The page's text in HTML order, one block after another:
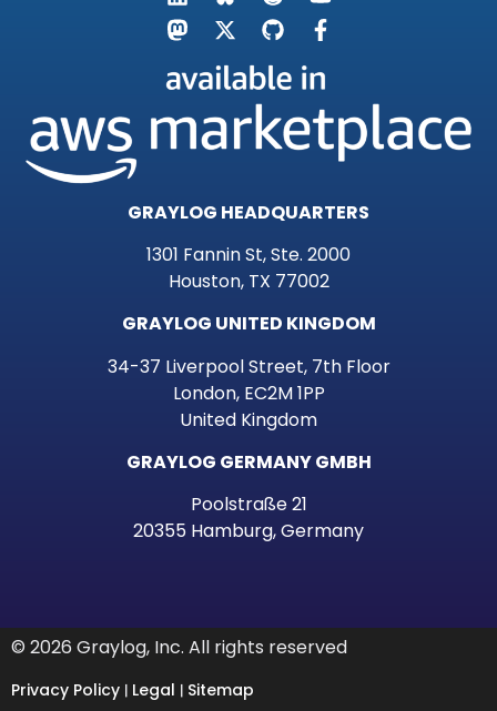
GRAYLOG HEADQUARTERS
1301 Fannin St, Ste. 2000
Houston, TX 77002
GRAYLOG UNITED KINGDOM
34-37 Liverpool Street, 7th Floor
London, EC2M 1PP
United Kingdom
GRAYLOG GERMANY GMBH
Poolstraße 21
20355 Hamburg, Germany
© 2026 Graylog, Inc. All rights reserved
Privacy Policy | Legal | Sitemap